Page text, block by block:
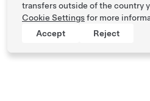
transfers outside of the country
Cookie Settingsfor more
Accept
Reject